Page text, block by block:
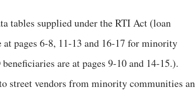
tables supplied under the RTI Act (loan
at pages 6-8, 11-13 and 16-17 for minority
are at pages 9-10 and 14-15.).
street vendors from minority communities